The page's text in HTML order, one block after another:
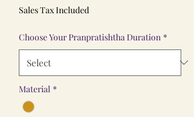
Sales Tax Included
Choose Your Pranpratishtha Duration *
Material *